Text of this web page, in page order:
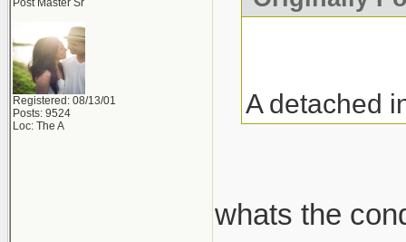
Post Master Sr
Registered: 08/13/01
Posts: 9524
Loc: The A
A detached
whats the